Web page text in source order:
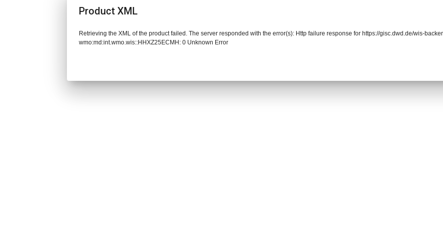
Product XML
Retrieving the XML of the product failed. The server responded with the error(s): Http failure response for https://gisc.dwd.de/wis-
wmo:md:int.wmo.wis::HHXZ25ECMH: 0 Unknown Error